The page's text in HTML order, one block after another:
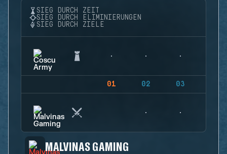
SIEG DURCH ZEIT
SIEG DURCH ELIMINIERUNGEN
SIEG DURCH ZIELE
01 02 03
MALVINAS GAMING